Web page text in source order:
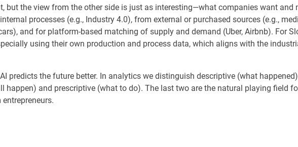
but the view from the other side is just as interesting—what companies want and
processes (e.g., Industry 4.0), from external or purchased sources (e.g.,
and for platform-based matching of supply and demand (Uber, Airbnb). For
using their own production and process data, which aligns with the
predicts the future better. In analytics we distinguish descriptive (what
happen) and prescriptive (what to do). The last two are the natural playing field